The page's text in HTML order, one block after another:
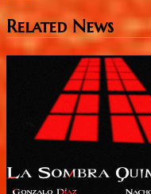
Related News